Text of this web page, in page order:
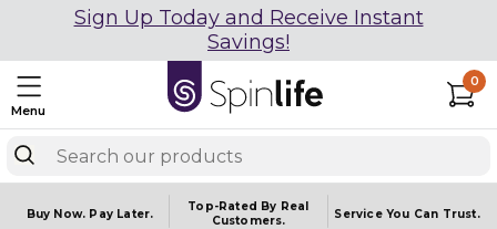
Sign Up Today and Receive Instant
Savings!
Menu
0
Buy Now. Pay Later.
Top-Rated By Real
Customers.
Service You Can Trust.